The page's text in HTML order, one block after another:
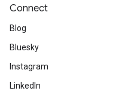
Connect
Blog
Bluesky
Instagram
LinkedIn